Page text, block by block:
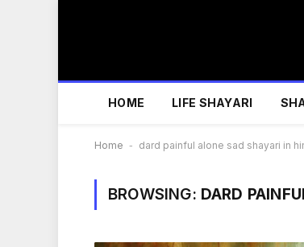
HOME LIFE SHAYARI
Home - dard painful alone sad shayari in
BROWSING: DARD